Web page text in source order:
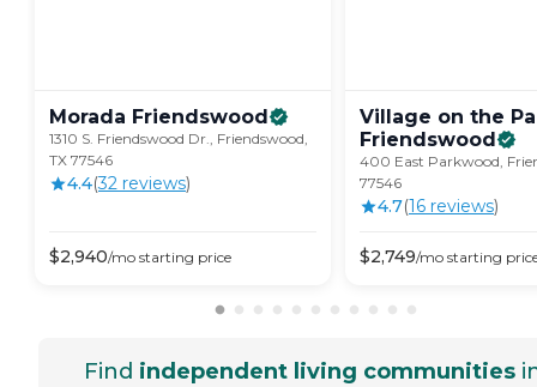
Morada Friendswood
1310 S. Friendswood Dr., Friendswood,
TX 77546
4.4(32 reviews)
$2,940/mo starting price
Village on the
Friendswood
400 East Parkwood,
77546
4.7(16 reviews)
$2,749/mo starting
Find independent living communities